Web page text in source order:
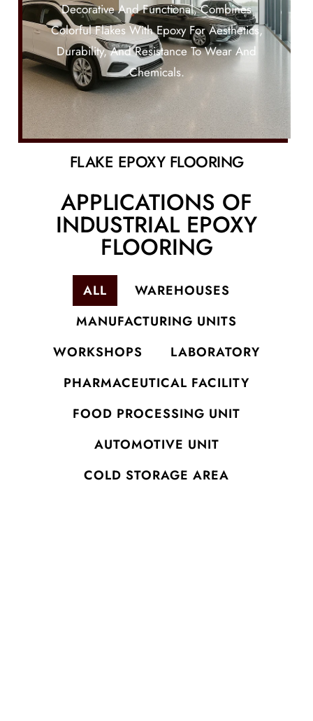
Decorative And Functional, Combines
Colorful Flakes With Epoxy For Aesthetics,
Durability, And Resistance To Wear And
Chemicals.
FLAKE EPOXY FLOORING
APPLICATIONS OF
INDUSTRIAL EPOXY
FLOORING
ALL
WAREHOUSES
MANUFACTURING UNITS
WORKSHOPS
LABORATORY
PHARMACEUTICAL FACILITY
FOOD PROCESSING UNIT
AUTOMOTIVE UNIT
COLD STORAGE AREA